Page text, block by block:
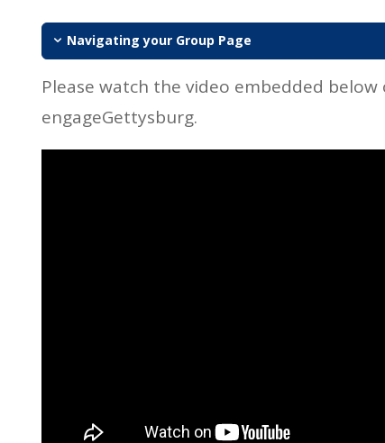
Navigating your Group Page
Please watch the video embedded
engageGettysburg.